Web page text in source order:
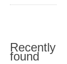
Recently
found